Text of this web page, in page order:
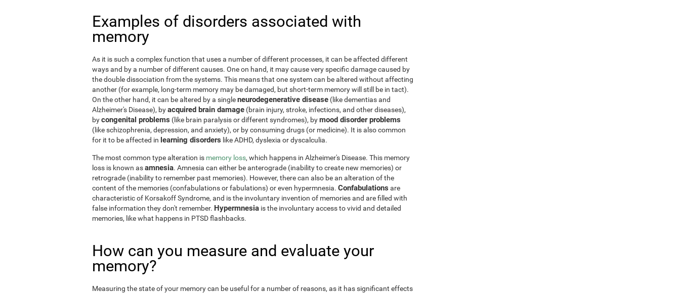
Examples of disorders associated with
memory
As it is such a complex function that uses a number of different processes, it can be affected different
ways and by a number of different causes. One on hand, it may cause very specific damage caused by
the double dissociation from the systems. This means that one system can be altered without affecting
another (for example, long-term memory may be damaged, but short-term memory will still be in tact).
On the other hand, it can be altered by a singleneurodegenerative disease (like dementias and
Alzheimer's Disease), byacquired brain damage (brain injury, stroke, infections, and other diseases),
bycongenital problems (like brain paralysis or different syndromes), bymood disorder problems
(like schizophrenia, depression, and anxiety), or by consuming drugs (or medicine). It is also common
for it to be affected in learning disorders like ADHD, dyslexia or dyscalculia.
The most common type alteration is memory loss, which happens in Alzheimer's Disease. This memory
loss is known asamnesia. Amnesia can either be anterograde (inability to create new memories) or
retrograde (inability to remember past memories). However, there can also be an alteration of the
content of the memories (confabulations or fabulations) or even hypermnesia. Confabulations are
characteristic of Korsakoff Syndrome, and is the involuntary invention of memories and are filled with
false information they don't remember. Hypermnesia is the involuntary access to vivid and detailed
memories, like what happens in PTSD flashbacks.
How can you measure and evaluate your
memory?
Measuring the state of your memory can be useful for a number of reasons, as it has significant effects